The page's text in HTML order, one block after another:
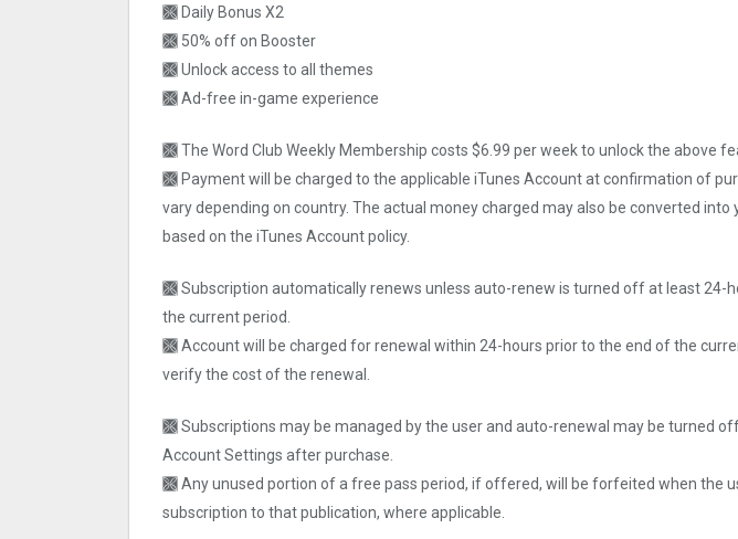
🙫 Daily Bonus X2
🙫 50% off on Booster
🙫 Unlock access to all themes
🙫 Ad-free in-game experience
🙫 The Word Club Weekly Membership costs $6.99 per week to unlock the above
🙫 Payment will be charged to the applicable iTunes Account at confirmation of
vary depending on country. The actual money charged may also be converted into
based on the iTunes Account policy.
🙫 Subscription automatically renews unless auto-renew is turned off at least 24-
the current period.
🙫 Account will be charged for renewal within 24-hours prior to the end of the
verify the cost of the renewal.
🙫 Subscriptions may be managed by the user and auto-renewal may be turned off
Account Settings after purchase.
🙫 Any unused portion of a free pass period, if offered, will be forfeited when the
subscription to that publication, where applicable.